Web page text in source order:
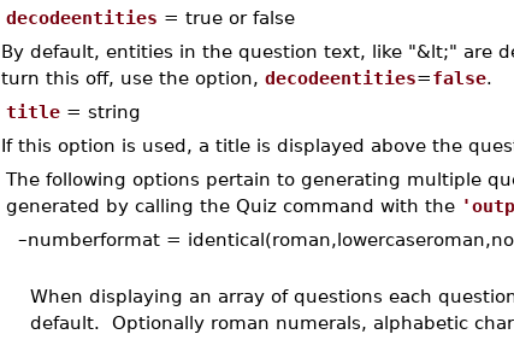
decodeentities = true or false
By default, entities in the question text, like "&lt;" are
turn this off, use the option, decodeentities=false.
title= string
If this option is used, a title is displayed above the
The following options pertain to generating multiple
generated by calling the Quiz command with the
–numberformat =
When displaying an array of questions each
default. Optionally roman numerals, alphabetic